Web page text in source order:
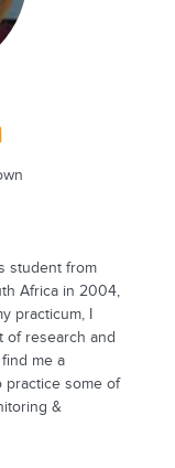
student from
Africa in 2004,
practicum, I
of research and
me a
practice some of
&